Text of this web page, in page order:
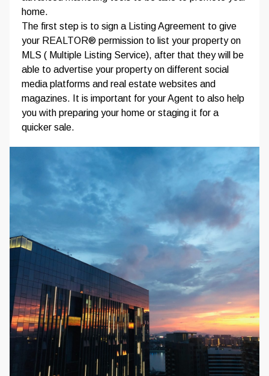
home.
The first step is to sign a Listing Agreement to give
your REALTOR® permission to list your property on
MLS ( Multiple Listing Service), after that they will be
able to advertise your property on different social
media platforms and real estate websites and
magazines. It is important for your Agent to also help
you with preparing your home or staging it for a
quicker sale.